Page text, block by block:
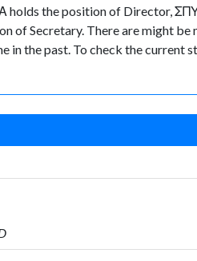
holds the position of Director,
of Secretary. There are might
the past. To check the current